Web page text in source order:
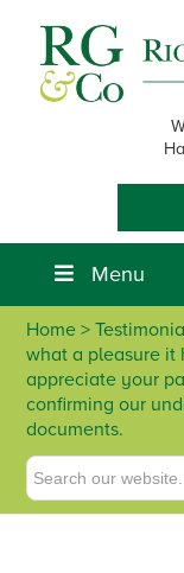
primary
navigation
main
content
primary
sidebar
footer
Menu
Home >
what a pleasure it
appreciate your
confirming our
documents.